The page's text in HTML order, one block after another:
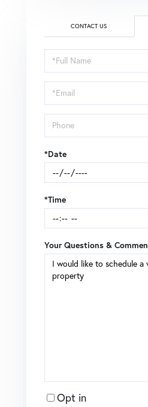
CONTACT US
Schedule
a
Visit
*Date
*Time
Your Questions &
Opt in